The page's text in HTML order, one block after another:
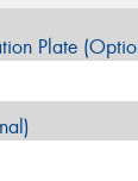
Plate